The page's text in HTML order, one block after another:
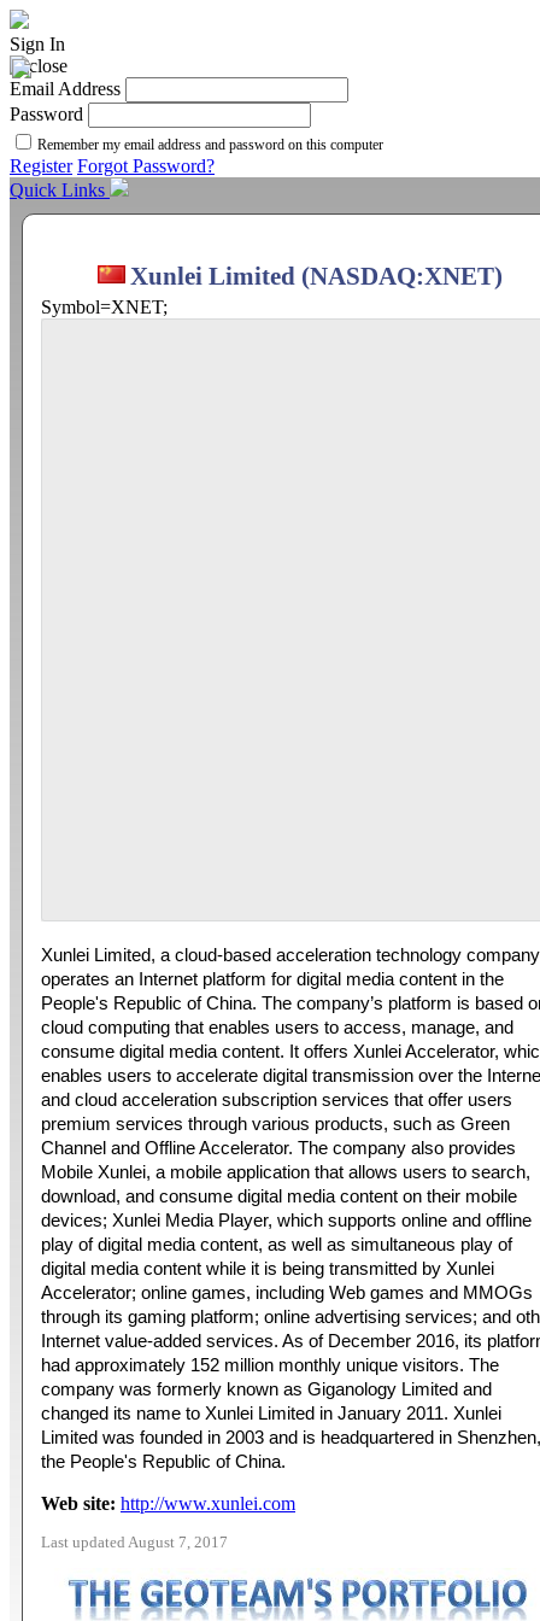
Sign In
Email Address
Password
Remember my email address and password on this computer
Register Forgot Password?
Quick Links
Xunlei Limited (NASDAQ:XNET)
Symbol=XNET;
Xunlei Limited, a cloud-based acceleration technology
operates an Internet platform for digital media content in the
People's Republic of China. The company’s platform is based
cloud computing that enables users to access, manage, and
consume digital media content. It offers Xunlei Accelerator,
enables users to accelerate digital transmission over the
and cloud acceleration subscription services that offer users
premium services through various products, such as Green
Channel and Offline Accelerator. The company also provides
Mobile Xunlei, a mobile application that allows users to search,
download, and consume digital media content on their mobile
devices; Xunlei Media Player, which supports online and offline
play of digital media content, as well as simultaneous play of
digital media content while it is being transmitted by Xunlei
Accelerator; online games, including Web games and MMOGs
through its gaming platform; online advertising services; and
Internet value-added services. As of December 2016, its
had approximately 152 million monthly unique visitors. The
company was formerly known as Giganology Limited and
changed its name to Xunlei Limited in January 2011. Xunlei
Limited was founded in 2003 and is headquartered in Shenzhen,
the People's Republic of China.
Web site: http://www.xunlei.com
Last updated August 7, 2017